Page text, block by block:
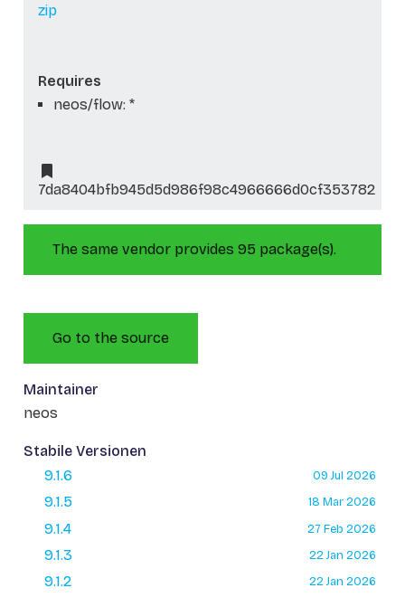
zip
Requires
neos/flow: *
7da8404bfb945d5d986f98c4966666d0cf353782
The same vendor provides 95 package(s).
Go to the source
Maintainer
neos
Stabile Versionen
9.1.6
09 Jul 2026
9.1.5 18 Mar 2026
9.1.4 27 Feb 2026
9.1.3 22 Jan 2026
9.1.2 22 Jan 2026